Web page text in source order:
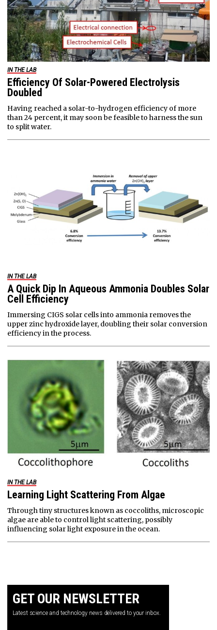
IN THE LAB
Efficiency Of Solar-Powered Electrolysis
Doubled
Having reached a solar-to-hydrogen efficiency of more
than 24 percent, it may soon be feasible to harness the sun
to split water.
IN THE LAB
A Quick Dip In Aqueous Ammonia Doubles Solar
Cell Efficiency
Immersing CIGS solar cells into ammonia removes the
upper zinc hydroxide layer, doubling their solar conversion
efficiency in the process.
IN THE LAB
Learning Light Scattering From Algae
Through tiny structures known as coccoliths, microscopic
algae are able to control light scattering, possibly
influencing solar light exposure in the ocean.
GET OUR NEWSLETTER
Latest science and technology news delivered to your inbox.